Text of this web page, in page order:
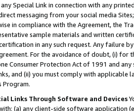
Special Link in connection with any
messaging from your social media
in compliance with the Agreement, the
sample materials and written
in any such request. Any failure
For the avoidance of doubt, (i) for
Consumer Protection Act of 1991 and
and (ii) you must comply with
Program.
Links Through Software and Devices
(a) any client-side software application